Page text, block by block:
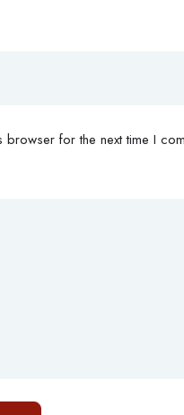
for the next time I